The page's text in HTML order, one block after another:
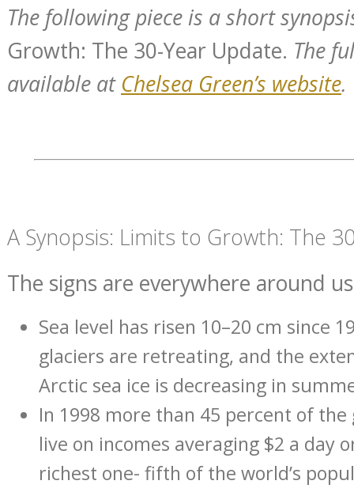
The following piece is a short
Growth: The 30-Year Update. The
available at Chelsea Green’s website.
A Synopsis: Limits to Growth: The
The signs are everywhere around
Sea level has risen 10–20 cm since
glaciers are retreating, and the
Arctic sea ice is decreasing in
In 1998 more than 45 percent of the
live on incomes averaging $2 a day
richest one- fifth of the world’s